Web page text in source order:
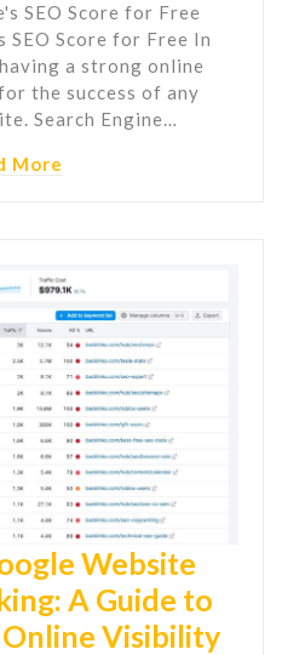
SEO Score for Free
SEO Score for Free In
a strong online
the success of any
Search Engine…
More
Website
A Guide to
Visibility